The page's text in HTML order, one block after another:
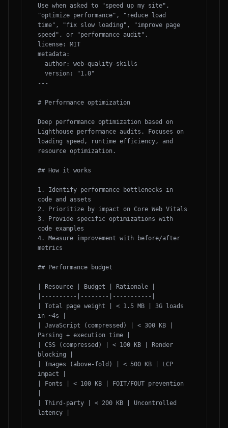
Use when asked to "speed up my site",
"optimize performance", "reduce load
time", "fix slow loading", "improve page
speed", or "performance audit".
license: MIT
metadata:
---
# Performance optimization
Deep performance optimization based on
Lighthouse performance audits. Focuses on
loading speed, runtime efficiency, and
resource optimization.
## How it works
1. Identify performance bottlenecks in
code and assets
2. Prioritize by impact on Core Web Vitals
3. Provide specific optimizations with
code examples
4. Measure improvement with before/after
metrics
## Performance budget
| Resource | Budget | Rationale |
|----------|--------|-----------|
| Total page weight | < 1.5 MB | 3G loads
in ~4s |
| JavaScript (compressed) | < 300 KB |
Parsing + execution time |
| CSS (compressed) | < 100 KB | Render
blocking |
| Images (above-fold) | < 500 KB | LCP
impact |
| Fonts | < 100 KB | FOIT/FOUT prevention
| Third-party | < 200 KB | Uncontrolled
latency |